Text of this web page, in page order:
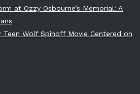
at Ozzy Osbourne’s Memorial: A
Teen Wolf Spinoff Movie Centered on